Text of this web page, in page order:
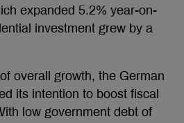
expanded 5.2% year-on-
investment grew by a
overall growth, the German
its intention to boost fiscal
low government debt of